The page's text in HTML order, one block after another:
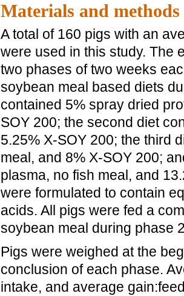
Materials and methods
A total of 160 pigs with an
were used in this study. The
two phases of two weeks
soybean meal based diets
contained 5% spray dried
SOY 200; the second diet
5.25% X-SOY 200; the third
meal, and 8% X-SOY 200;
plasma, no fish meal, and
were formulated to contain
acids. All pigs were fed a
soybean meal during phase
Pigs were weighed at the
conclusion of each phase.
intake, and average